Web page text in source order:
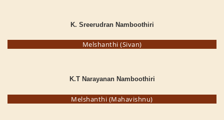
K. Sreerudran Namboothiri
Melshanthi (Sivan)
K.T Narayanan Namboothiri
Melshanthi (Mahavishnu)